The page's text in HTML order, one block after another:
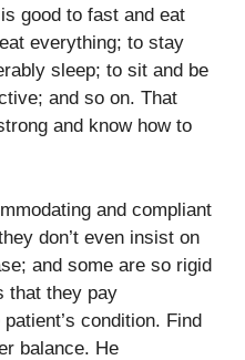
good to fast and eat
everything; to stay
sleep; to sit and be
and so on. That
and know how to
and compliant
don’t even insist on
and some are so rigid
that they pay
condition. Find
balance. He